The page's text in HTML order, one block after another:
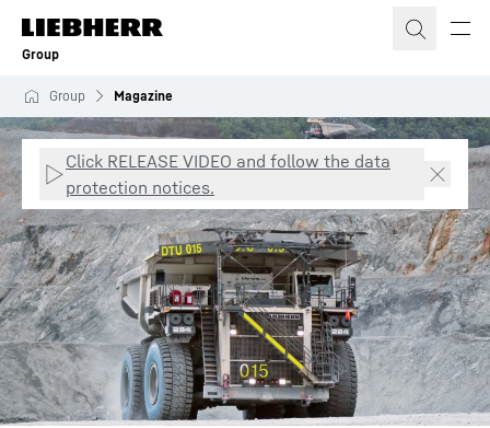
Skip to content
Group
Group Magazine
Click RELEASE VIDEO and follow the data
protection notices.